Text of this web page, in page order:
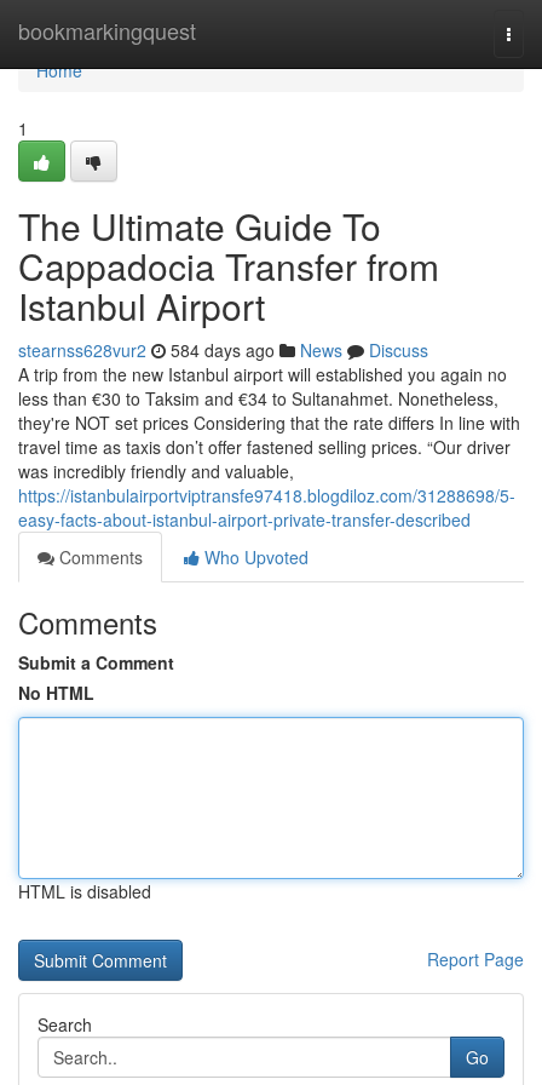
bookmarkingquest
Home
Home
1
The Ultimate Guide To
Cappadocia Transfer from
Istanbul Airport
stearnss628vur2 584 days ago News
Discuss
A trip from the new Istanbul airport will established you again no
less than €30 to Taksim and €34 to Sultanahmet. Nonetheless,
they're NOT set prices Considering that the rate differs In line with
travel time as taxis don’t offer fastened selling prices. “Our driver
was incredibly friendly and valuable,
https://istanbulairportviptransfe97418.blogdiloz.com/31288698/5-
easy-facts-about-istanbul-airport-private-transfer-described
Comments
Who Upvoted
Comments
Submit a Comment
No HTML
HTML is disabled
Report Page
Search
Go